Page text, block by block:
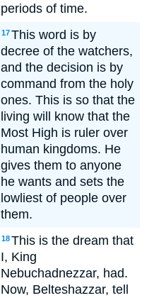
periods of time.
17This word is by
decree of the watchers,
and the decision is by
command from the holy
ones. This is so that the
living will know that the
Most High is ruler over
human kingdoms. He
gives them to anyone
he wants and sets the
lowliest of people over
them.
18This is the dream that
I, King
Nebuchadnezzar, had.
Now, Belteshazzar, tell